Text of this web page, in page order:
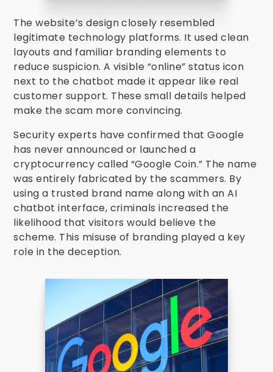
The website’s design closely resembled
legitimate technology platforms. It used clean
layouts and familiar branding elements to
reduce suspicion. A visible “online” status icon
next to the chatbot made it appear like real
customer support. These small details helped
make the scam more convincing.
Security experts have confirmed that Google
has never announced or launched a
cryptocurrency called “Google Coin.” The name
was entirely fabricated by the scammers. By
using a trusted brand name along with an AI
chatbot interface, criminals increased the
likelihood that visitors would believe the
scheme. This misuse of branding played a key
role in the deception.